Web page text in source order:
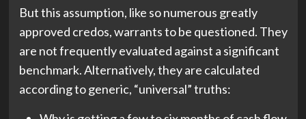
But this assumption, like so numerous greatly
approved credos, warrants to be questioned. They
are not frequently evaluated against a significant
benchmark. Alternatively, they are calculated
according to generic, “universal” truths: